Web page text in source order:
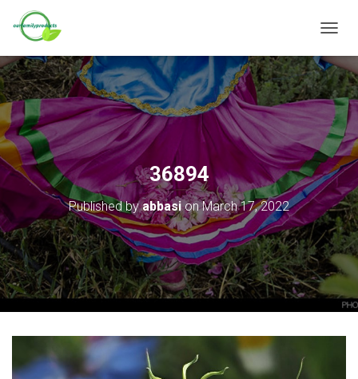
O
G
G
L
N
V
I
G
A
T
O
N
36894
Published byabbasionMarch 17, 2022